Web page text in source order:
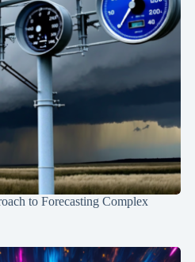
to Forecasting Complex